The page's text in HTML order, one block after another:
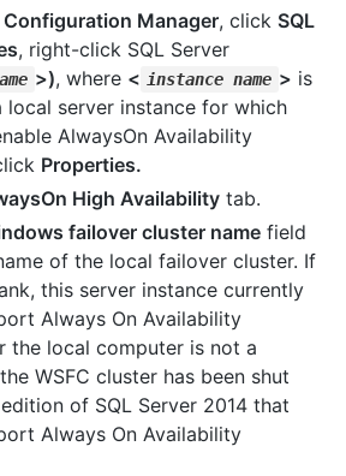
Configuration Manager, click SQL
, right-click SQL Server
>), where < instance name > is
local server instance for which
AlwaysOn Availability
Properties.
High Availability tab.
failover cluster name field
of the local failover cluster. If
this server instance currently
Always On Availability
the local computer is not a
WSFC cluster has been shut
of SQL Server 2014 that
Always On Availability